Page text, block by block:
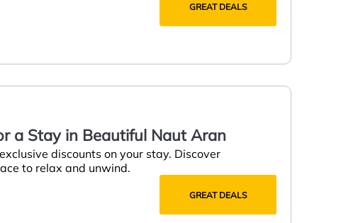
GREAT DEALS
a Stay in Beautiful Naut Aran
discounts on your stay. Discover
to relax and unwind.
GREAT DEALS